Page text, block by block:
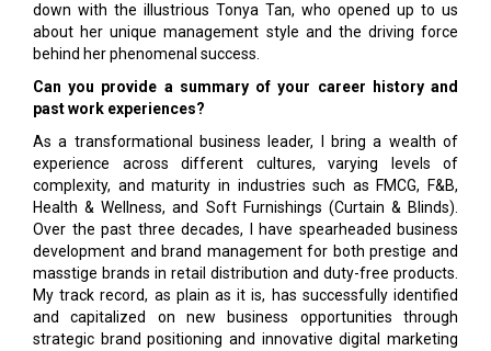
down with the illustrious Tonya Tan, who opened up to us
about her unique management style and the driving force
behind her phenomenal success.
Can you provide a summary of your career history and
past work experiences?
As a transformational business leader, I bring a wealth of
experience across different cultures, varying levels of
complexity, and maturity in industries such as FMCG, F&B,
Health & Wellness, and Soft Furnishings (Curtain & Blinds).
Over the past three decades, I have spearheaded business
development and brand management for both prestige and
masstige brands in retail distribution and duty-free products.
My track record, as plain as it is, has successfully identified
and capitalized on new business opportunities through
strategic brand positioning and innovative digital marketing